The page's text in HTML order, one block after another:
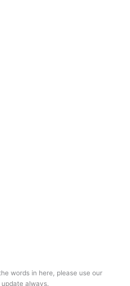
words in here, please use our
update always.